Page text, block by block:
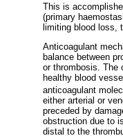
This is
(primary
limiting blood loss,
Anticoagulant
balance between
or thrombosis. The
healthy blood
anticoagulant
either arterial or
preceded by
obstruction due to
distal to the